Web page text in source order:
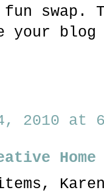
fun swap.
blog
2010 at